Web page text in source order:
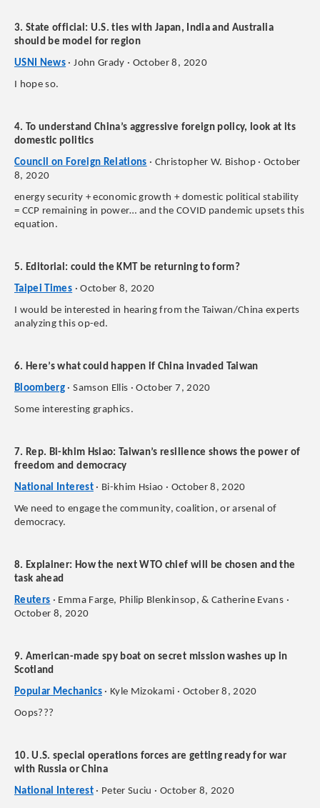
3. State official: U.S. ties with Japan, India and Australia
should be model for region
USNI News · John Grady · October 8, 2020
I hope so.
4. To understand China’s aggressive foreign policy, look at its
domestic politics
Council on Foreign Relations · Christopher W. Bishop · October
8, 2020
energy security + economic growth + domestic political stability
= CCP remaining in power… and the COVID pandemic upsets this
equation.
5. Editorial: could the KMT be returning to form?
Taipei Times · October 8, 2020
I would be interested in hearing from the Taiwan/China experts
analyzing this op-ed.
6. Here’s what could happen if China invaded Taiwan
Bloomberg · Samson Ellis · October 7, 2020
Some interesting graphics.
7. Rep. Bi-khim Hsiao: Taiwan’s resilience shows the power of
freedom and democracy
National Interest· Bi-khim Hsiao · October 8, 2020
We need to engage the community, coalition, or arsenal of
democracy.
8. Explainer: How the next WTO chief will be chosen and the
task ahead
Reuters · Emma Farge, Philip Blenkinsop, & Catherine Evans ·
October 8, 2020
9. American-made spy boat on secret mission washes up in
Scotland
Popular Mechanics· Kyle Mizokami · October 8, 2020
Oops???
10. U.S. special operations forces are getting ready for war
with Russia or China
National Interest· Peter Suciu · October 8, 2020